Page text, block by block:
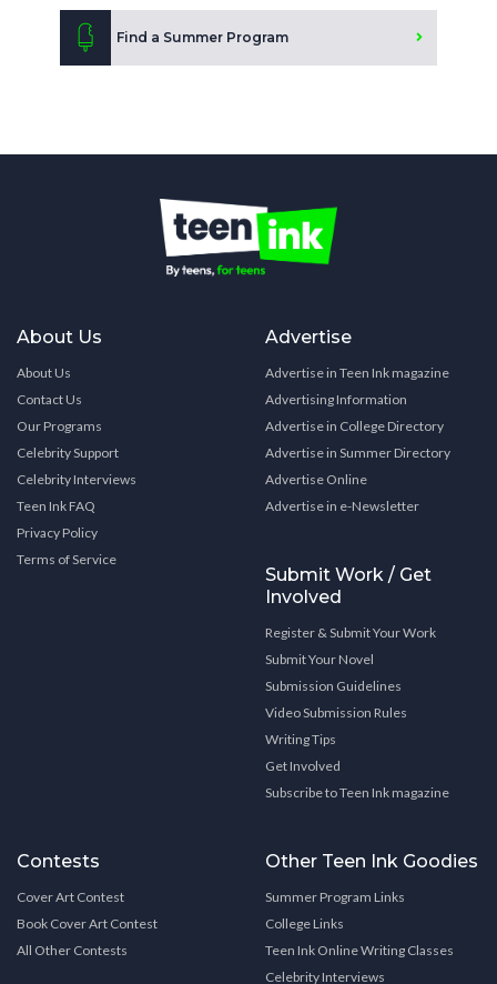
Find a Summer Program
About Us
About Us
Contact Us
Our Programs
Celebrity Support
Celebrity Interviews
Teen Ink FAQ
Privacy Policy
Terms of Service
Advertise
Advertise in Teen Ink magazine
Advertising Information
Advertise in College Directory
Advertise in Summer Directory
Advertise Online
Advertise in e-Newsletter
Submit Work / Get
Involved
Register & Submit Your Work
Submit Your Novel
Submission Guidelines
Video Submission Rules
Writing Tips
Get Involved
Subscribe to Teen Ink magazine
Contests
Cover Art Contest
Book Cover Art Contest
All Other Contests
Other Teen Ink Goodies
Summer Program Links
College Links
Teen Ink Online Writing Classes
Celebrity Interviews